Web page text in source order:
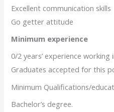
Excellent communication skills
Go getter attitude
Minimum experience
0/2 years’ experience
Graduates accepted for this
Minimum Qualifications/
Bachelor’s degree.